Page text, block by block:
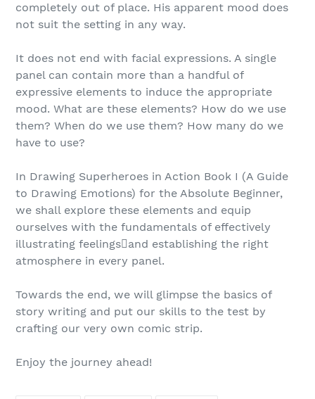
completely out of place. His apparent mood does
not suit the setting in any way.
It does not end with facial expressions. A single
panel can contain more than a handful of
expressive elements to induce the appropriate
mood. What are these elements? How do we use
them? When do we use them? How many do we
have to use?
In Drawing Superheroes in Action Book I (A Guide
to Drawing Emotions) for the Absolute Beginner,
we shall explore these elements and equip
ourselves with the fundamentals of effectively
illustrating feelingsand establishing the right
atmosphere in every panel.
Towards the end, we will glimpse the basics of
story writing and put our skills to the test by
crafting our very own comic strip.
Enjoy the journey ahead!